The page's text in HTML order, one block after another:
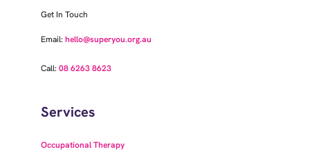
Get In Touch
Email: hello@superyou.org.au
Call: 08 6263 8623
Services
Occupational Therapy